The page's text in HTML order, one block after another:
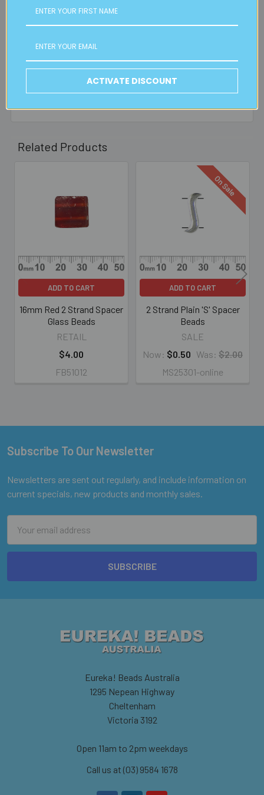
FREE CLICK & COLLECT
Available from our Cheltenham shop (VIC 3192) - 11am to
2pm weekdays (orders usually ready for collection within
30mins)
Read full details on postage here
Related Products
Products
ADD TO CART
16mm Red 2 Strand Spacer
Glass Beads
RETAIL
$4.00
FB51012
On Sale
ADD TO CART
2 Strand Plain 'S' Spacer
Beads
SALE
Now: $0.50 Was: $2.00
MS25301-online
Footer
Subscribe To Our Newsletter
Newsletters are sent out regularly, and include information on
current specials, new products and monthly sales.
Address
Eureka! Beads Australia
1295 Nepean Highway
Cheltenham
Victoria 3192
Open 11am to 2pm weekdays
Call us at (03) 9584 1678
ACTIVATE DISCOUNT